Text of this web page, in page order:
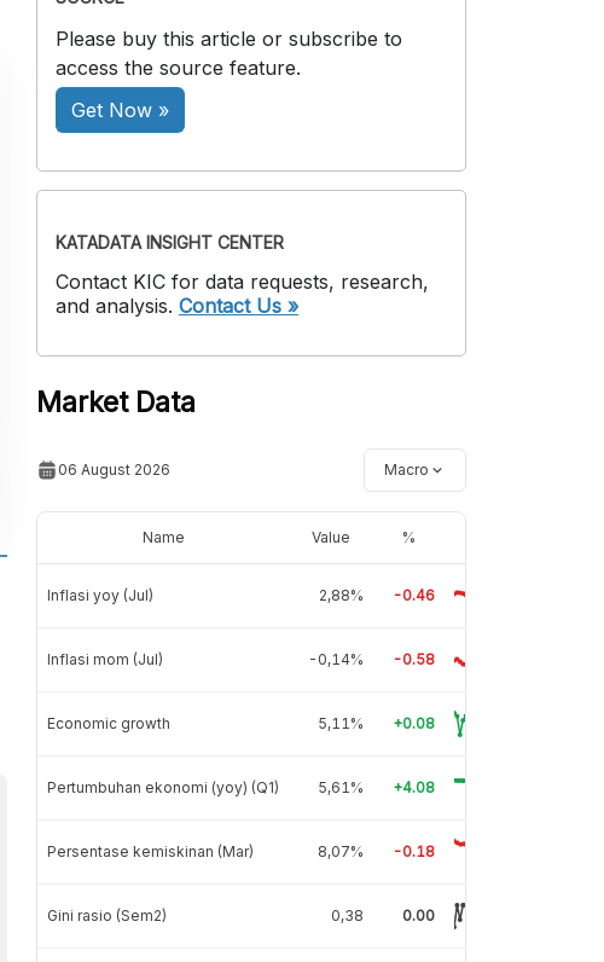
Please buy this article or subscribe to
access the source feature.
Get Now »
KATADATA INSIGHT CENTER
Contact KIC for data requests, research,
and analysis. Contact Us »
Market Data
06 August 2026 Macro
Name Value %
Inflasi yoy (Jul) 2,88% -0.46
Inflasi mom (Jul) -0,14% -0.58
Economic growth 5,11% +0.08
Pertumbuhan ekonomi (yoy) (Q1) 5,61% +4.08
Persentase kemiskinan (Mar) 8,07% -0.18
Gini rasio (Sem2) 0,38 0.00